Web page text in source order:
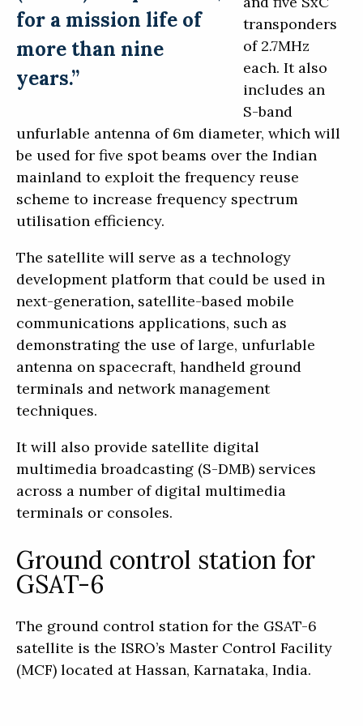
for a mission life of
more than nine
years.”
transponders
of 2.7MHz
each. It also
includes an
S-band
unfurlable antenna of 6m diameter, which will
be used for five spot beams over the Indian
mainland to exploit the frequency reuse
scheme to increase frequency spectrum
utilisation efficiency.
The satellite will serve as a technology
development platform that could be used in
next-generation, satellite-based mobile
communications applications, such as
demonstrating the use of large, unfurlable
antenna on spacecraft, handheld ground
terminals and network management
techniques.
It will also provide satellite digital
multimedia broadcasting (S-DMB) services
across a number of digital multimedia
terminals or consoles.
Ground control station for
GSAT-6
The ground control station for the GSAT-6
satellite is the ISRO’s Master Control Facility
(MCF) located at Hassan, Karnataka, India.